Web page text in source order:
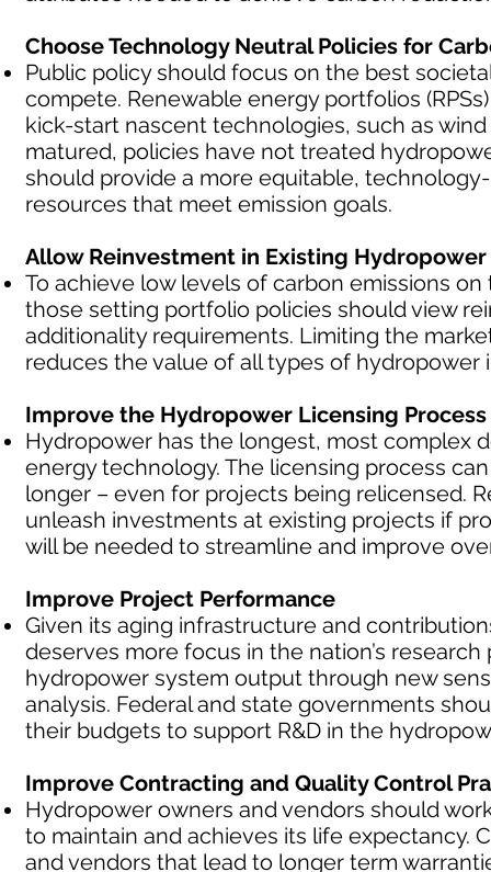
Choose Technology Neutral Policies for
Public policy should focus on the best
compete. Renewable energy portfolios
kick-start nascent technologies, such as
matured, policies have not treated
should provide a more equitable,
resources that meet emission goals.
Allow Reinvestment in Existing
To achieve low levels of carbon emissions
those setting portfolio policies should view
additionality requirements. Limiting the
reduces the value of all types of hydropower
Improve the Hydropower Licensing Process
Hydropower has the longest, most complex
energy technology. The licensing process
longer – even for projects being relicensed.
unleash investments at existing projects if
will be needed to streamline and improve
Improve Project Performance
Given its aging infrastructure and
deserves more focus in the nation’s
hydropower system output through new
analysis. Federal and state governments
their budgets to support R&D in the
Improve Contracting and Quality Control
Hydropower owners and vendors should
to maintain and achieves its life expectancy.
and vendors that lead to longer term